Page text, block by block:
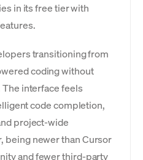
in its free tier with
transitioning from
coding without
interface feels
code completion,
project-wide
being newer than Cursor
and fewer third-party